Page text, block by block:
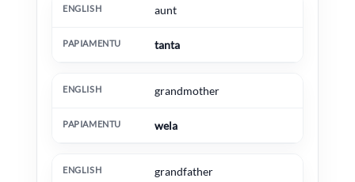
aunt
tanta
grandmother
wela
grandfather